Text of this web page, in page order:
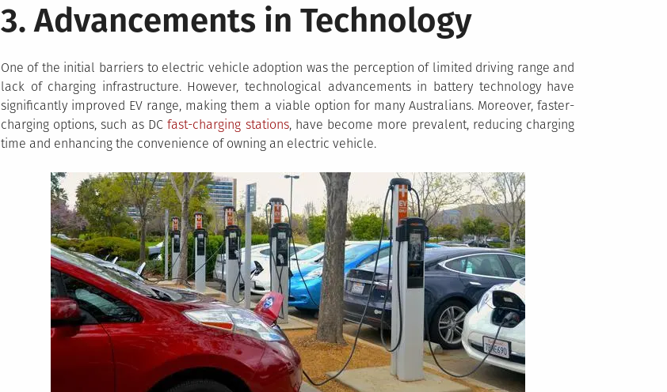
3. Advancements in Technology
One of the initial barriers to electric vehicle adoption was the perception of limited driving range and
lack of charging infrastructure. However, technological advancements in battery technology have
significantly improved EV range, making them a viable option for many Australians. Moreover, faster-
charging options, such as DCfast-charging stations, have become more prevalent, reducing charging
time and enhancing the convenience of owning an electric vehicle.